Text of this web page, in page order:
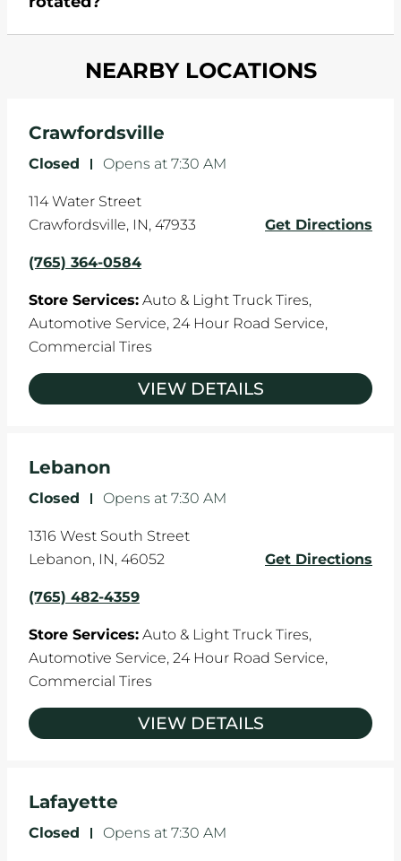
which cause your components to wear down
and your wheels to shift which can pull your car
and it can accelerate tire damage. An alignment
the manufacturer's specifications.
your tires rotated every 5,000 miles to ensure
NEARBY LOCATIONS
Crawfordsville
Closed - Opens at 7:30 AM
114 Water Street
Crawfordsville, IN, 47933 Get Directions
(765) 364-0584
Store Services: Auto & Light Truck Tires,
Automotive Service, 24 Hour Road Service,
Commercial Tires
VIEW DETAILS
Lebanon
Closed - Opens at 7:30 AM
1316 West South Street
Lebanon, IN, 46052 Get Directions
(765) 482-4359
Store Services: Auto & Light Truck Tires,
Automotive Service, 24 Hour Road Service,
Commercial Tires
VIEW DETAILS
Lafayette
Closed - Opens at 7:30 AM